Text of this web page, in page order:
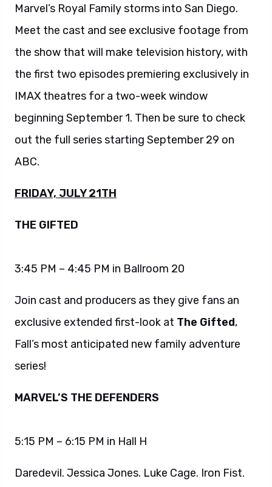
Marvel’s Royal Family storms into San Diego.
Meet the cast and see exclusive footage from
the show that will make television history, with
the first two episodes premiering exclusively in
IMAX theatres for a two-week window
beginning September 1. Then be sure to check
out the full series starting September 29 on
ABC.
FRIDAY, JULY 21TH
THE GIFTED
3:45 PM – 4:45 PM in Ballroom 20
Join cast and producers as they give fans an
exclusive extended first-look at The Gifted,
Fall’s most anticipated new family adventure
series!
MARVEL’S THE DEFENDERS
5:15 PM – 6:15 PM in Hall H
Daredevil. Jessica Jones. Luke Cage. Iron Fist.